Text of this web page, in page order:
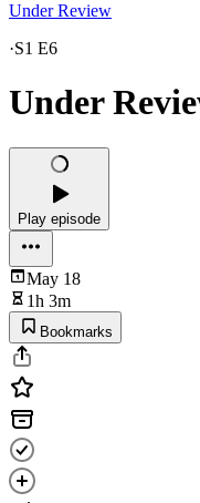
Under Review
·S1 E6
Under
Play episode
May 18
1h 3m
Bookmarks